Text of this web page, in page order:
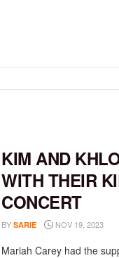
KIM AND
WITH THEIR
CONCERT
BY SARIE NOV 19, 2023
Mariah Carey had the